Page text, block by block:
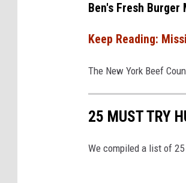
Ben's Fresh Burger
Keep Reading:
The New York Beef
25 MUST TRY
We compiled a list of